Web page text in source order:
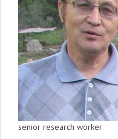
senior research worker